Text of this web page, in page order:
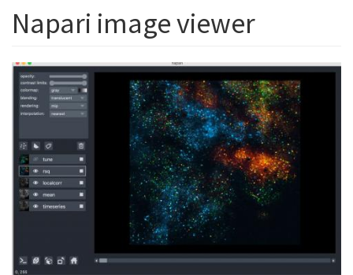
Napari image viewer